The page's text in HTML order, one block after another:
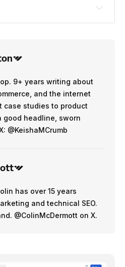
calculated using data on
equivalent’ shows if the
$ earnings per hour of
to the average 38.5 hour
earnings in 2024:
professionals - 20 to
per week - $39,936 per
(presuming 38.5 hour week)
9+ years writing about
and the internet
case studies to product
good headline, sworn
@KeishaMCrumb
has over 15 years
and technical SEO.
@ColinMcDermott on X.